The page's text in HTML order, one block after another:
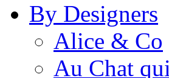
By Designers
Alice & Co
Au Chat